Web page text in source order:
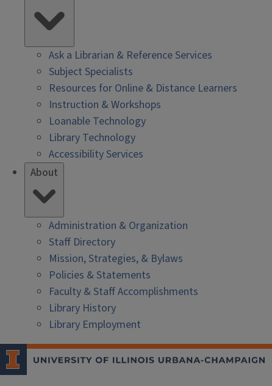
Ask a Librarian & Reference Services
Subject Specialists
Resources for Online & Distance Learners
Instruction & Workshops
Loanable Technology
Library Technology
Accessibility Services
About
Administration & Organization
Staff Directory
Mission, Strategies, & Bylaws
Policies & Statements
Faculty & Staff Accomplishments
Library History
Library Employment